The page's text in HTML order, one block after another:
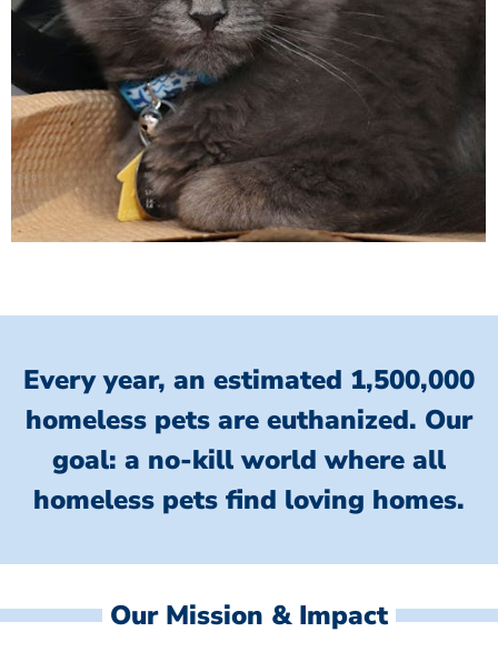
Every year, an estimated 1,500,000
homeless pets are euthanized. Our
goal: a no-kill world where all
homeless pets find loving homes.
Our Mission & Impact